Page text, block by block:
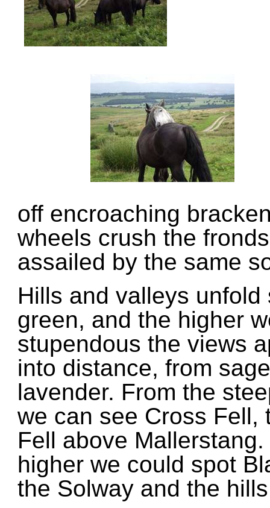
off encroaching
wheels crush the
assailed by the same
Hills and valleys
green, and the higher
stupendous the views
into distance, from
lavender. From the
we can see Cross Fell,
Fell above
higher we could spot
the Solway and the